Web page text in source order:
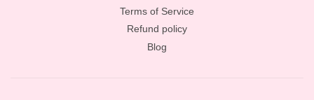
Terms of Service
Refund policy
Blog